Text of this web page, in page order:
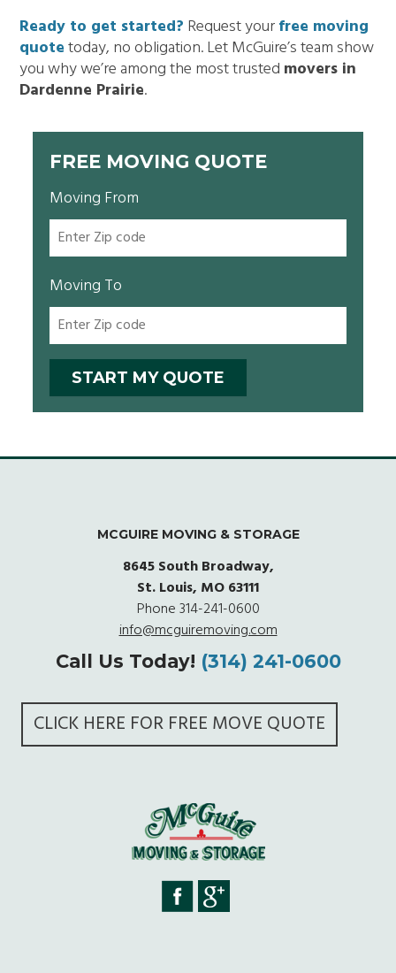
Ready to get started? Request yourfree moving
quotetoday, no obligation. Let McGuire’s team show
you why we’re among the most trusted movers in
Dardenne Prairie.
FREE MOVING QUOTE
Moving From
Moving To
MCGUIRE MOVING & STORAGE
8645 South Broadway,
St. Louis, MO 63111
Phone314-241-0600
info@mcguiremoving.com
Call Us Today! (314) 241-0600
CLICK HERE FOR FREE MOVE QUOTE